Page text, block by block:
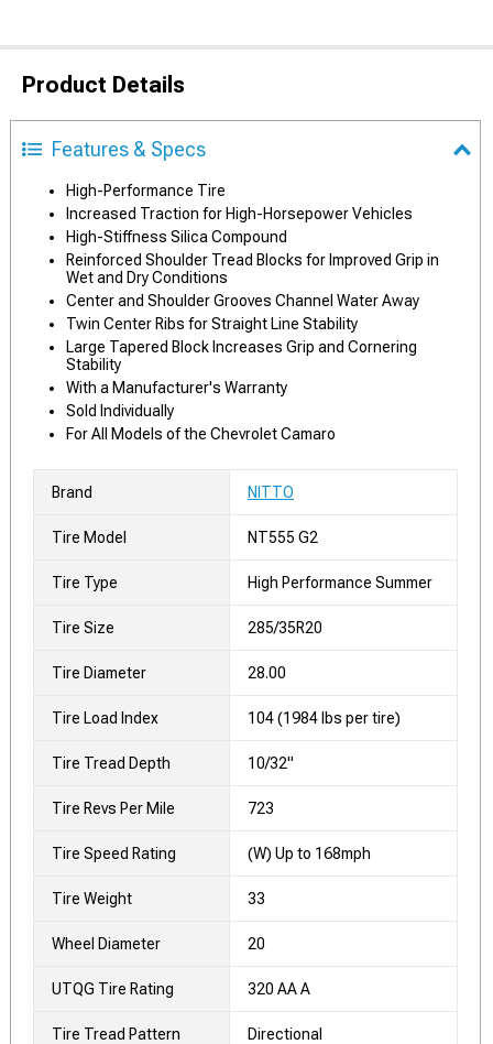
Product Details
Features & Specs
High-Performance Tire
Increased Traction for High-Horsepower Vehicles
High-Stiffness Silica Compound
Reinforced Shoulder Tread Blocks for Improved Grip in
Wet and Dry Conditions
Center and Shoulder Grooves Channel Water Away
Twin Center Ribs for Straight Line Stability
Large Tapered Block Increases Grip and Cornering
Stability
With a Manufacturer's Warranty
Sold Individually
For All Models of the Chevrolet Camaro
Brand NITTO
Tire Model NT555 G2
Tire Type High Performance Summer
Tire Size 285/35R20
Tire Diameter 28.00
Tire Load Index 104 (1984 lbs per tire)
Tire Tread Depth 10/32"
Tire Revs Per Mile 723
Tire Speed Rating (W) Up to 168mph
Tire Weight 33
Wheel Diameter 20
UTQG Tire Rating 320 AA A
Tire Tread Pattern Directional